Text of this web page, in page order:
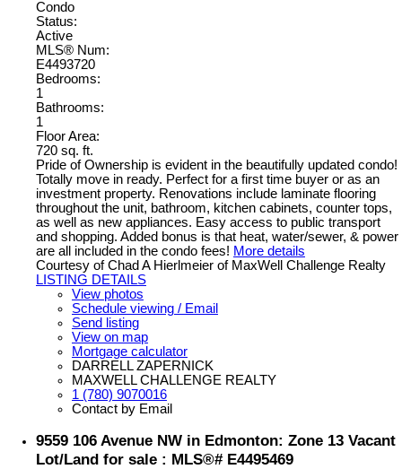
Condo
Status:
Active
MLS® Num:
E4493720
Bedrooms:
1
Bathrooms:
1
Floor Area:
720 sq. ft.
Pride of Ownership is evident in the beautifully updated condo!
Totally move in ready. Perfect for a first time buyer or as an
investment property. Renovations include laminate flooring
throughout the unit, bathroom, kitchen cabinets, counter tops,
as well as new appliances. Easy access to public transport
and shopping. Added bonus is that heat, water/sewer, & power
are all included in the condo fees! More details
Courtesy of Chad A Hierlmeier of MaxWell Challenge Realty
LISTING DETAILS
View photos
Schedule viewing / Email
Send listing
View on map
Mortgage calculator
DARRELL ZAPERNICK
MAXWELL CHALLENGE REALTY
1 (780) 9070016
Contact by Email
9559 106 Avenue NW in Edmonton: Zone 13 Vacant
Lot/Land for sale : MLS®# E4495469